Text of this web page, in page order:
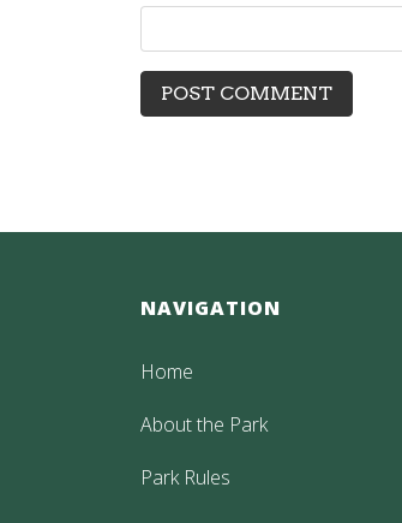
NAVIGATION
Home
About the Park
Park Rules